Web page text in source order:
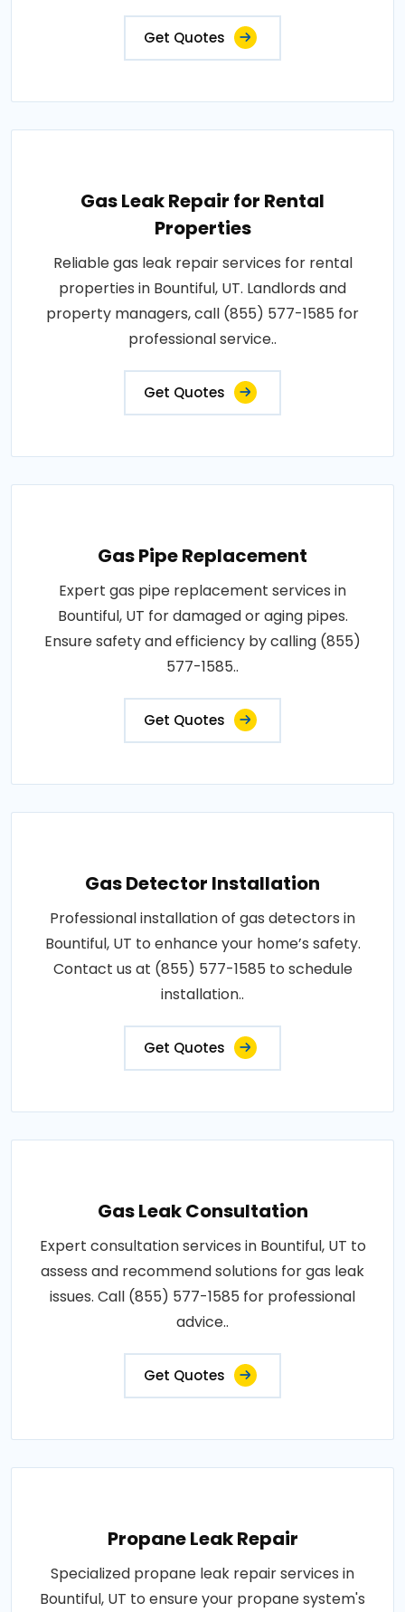
Get Quotes
Gas Leak Repair for Rental
Properties
Reliable gas leak repair services for rental
properties in Bountiful, UT. Landlords and
property managers, call (855) 577-1585 for
professional service..
Get Quotes
Gas Pipe Replacement
Expert gas pipe replacement services in
Bountiful, UT for damaged or aging pipes.
Ensure safety and efficiency by calling (855)
577-1585..
Get Quotes
Gas Detector Installation
Professional installation of gas detectors in
Bountiful, UT to enhance your home’s safety.
Contact us at (855) 577-1585 to schedule
installation..
Get Quotes
Gas Leak Consultation
Expert consultation services in Bountiful, UT to
assess and recommend solutions for gas leak
issues. Call (855) 577-1585 for professional
advice..
Get Quotes
Propane Leak Repair
Specialized propane leak repair services in
Bountiful, UT to ensure your propane system's